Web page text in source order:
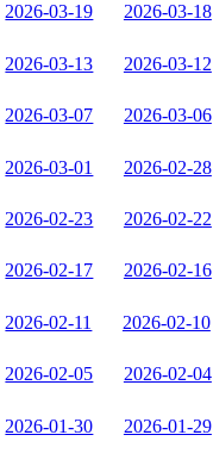
2026-03-19 2026-03-18
2026-03-13 2026-03-12
2026-03-07 2026-03-06
2026-03-01 2026-02-28
2026-02-23 2026-02-22
2026-02-17 2026-02-16
2026-02-11 2026-02-10
2026-02-05 2026-02-04
2026-01-30 2026-01-29